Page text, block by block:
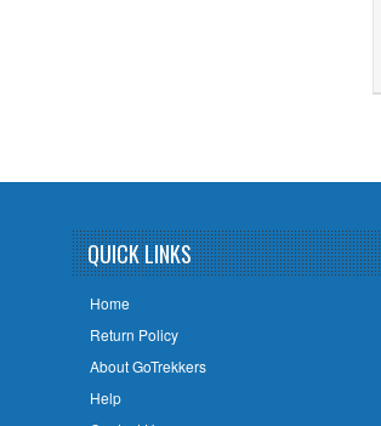
QUICK LINKS
Home
Return Policy
About GoTrekkers
Help